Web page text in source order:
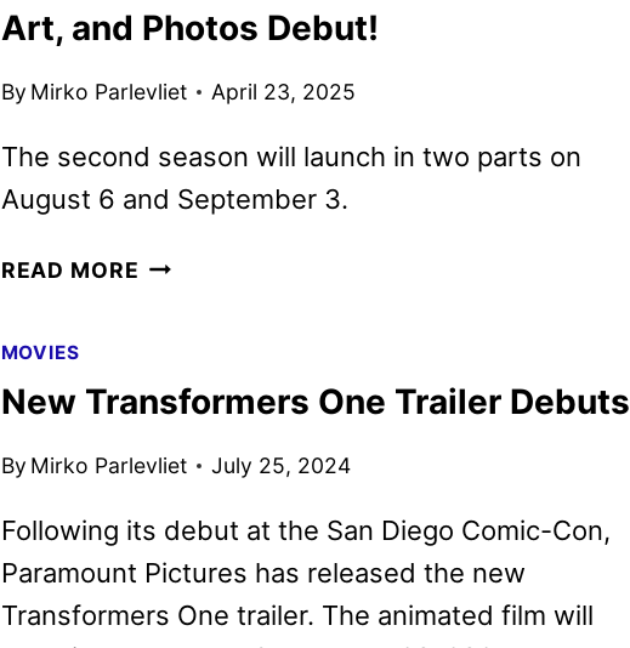
SEASON
Art, and Photos Debut!
By Mirko Parlevliet April 23, 2025
The second season will launch in two parts on
August 6 and September 3.
READ MORE WEDNESDAY
TRAILER,
AND
DEBUT!
MOVIES
New Transformers One Trailer Debuts
By Mirko Parlevliet July 25, 2024
Following its debut at the San Diego Comic-Con,
Paramount Pictures has released the new
Transformers One trailer. The animated film will